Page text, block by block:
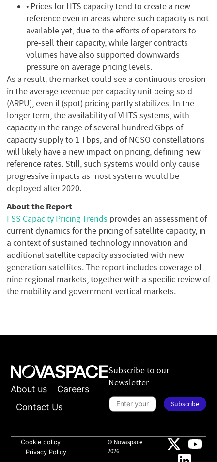
• Prices for HTS capacity tend to create a new
reference even in areas where such capacity is not
available yet, due to the efforts of operators to
pre-sell their capacity, while larger contracts
volumes have also supported downwards
pressure on average pricing levels.
As a result, the market could see a continuous erosion
in the average revenue per capacity unit being sold
(ARPU), even if (spot) pricing partly stabilizes. In the
longer term, the availability of VHTS systems, with
capacity in the range of several hundred Gbps of
capacity supply to 1 Tbps, and of NGSO constellations
will likely have a new impact on pricing, defining new
reference rates. Still, such systems would only cause
progressive impacts as most systems would be
deployed after 2020.
About the Report
FSS Capacity Pricing Trends provides an assessment of
current dynamics for the pricing of satellite capacity, in
a context of sustained technology innovation and
additional satellite capacity associated with new
generation satellites. The report includes coverage of
nine regional markets, together with a specific review of
the mobility and government vertical markets.
About us
Careers
Contact Us
Subscribe to our
Newsletter
e
w
s
t
e
r
S
u
b
i
b
e
Subscribe
Cookie policy
Privacy Policy
© Novaspace
2026